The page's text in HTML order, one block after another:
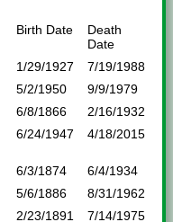
Birth Date
Death
Date
1/29/1927
7/19/1988
5/2/1950
9/9/1979
6/8/1866
2/16/1932
6/24/1947 4/18/2015
6/3/1874
6/4/1934
5/6/1886
8/31/1962
2/23/1891 7/14/1975